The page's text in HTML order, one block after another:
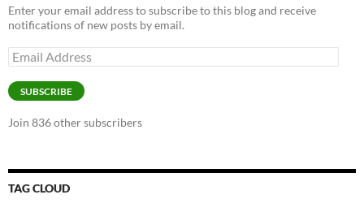
Enter your email address to subscribe to this blog and receive
notifications of new posts by email.
Email
Address
SUBSCRIBE
Join 836 other subscribers
TAG CLOUD